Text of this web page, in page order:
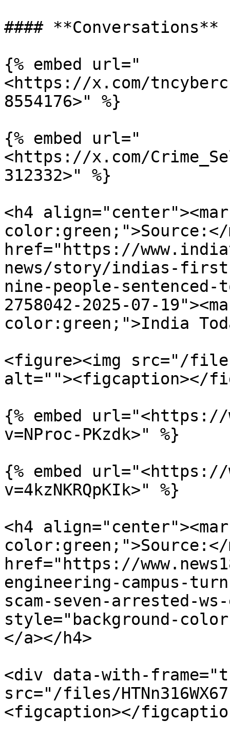
#### **Conversations**
{% embed url="
<https://x.com/
8554176>" %}
{% embed url="
<https://x.com/
312332>" %}
<h4
color:green;">Source:</
href="https://
news/story/indias-
nine-people-
2758042-2025-07-
color:green;">India
<figure><img src="/files/
alt=""><figcaption></
{% embed url="<https://
v=NProc-PKzdk>" %}
{% embed url="<https://
v=4kzNKRQpKIk>" %}
<h4
color:green;">Source:</
href="https://
engineering-campus-
scam-seven-arrested-
style="background-
</a></h4>
<div data-with-
src="/files/
<figcaption></